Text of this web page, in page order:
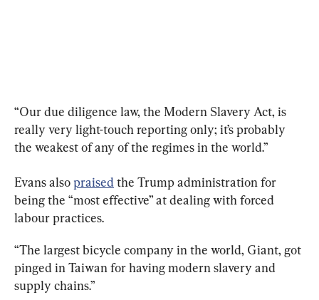
“Our due diligence law, the Modern Slavery Act, is
really very light-touch reporting only; it’s probably
the weakest of any of the regimes in the world.”
Evans also praised the Trump administration for
being the “most effective” at dealing with forced
labour practices.
“The largest bicycle company in the world, Giant, got
pinged in Taiwan for having modern slavery and
supply chains.”